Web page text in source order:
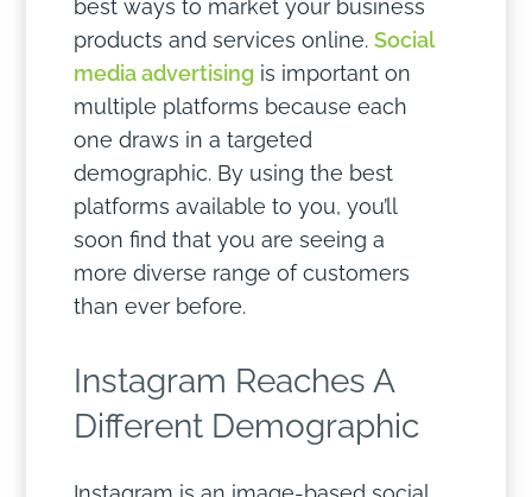
best ways to market your business
products and services online.Social
media advertising is important on
multiple platforms because each
one draws in a targeted
demographic. By using the best
platforms available to you, you’ll
soon find that you are seeing a
more diverse range of customers
than ever before.
Instagram Reaches A
Different Demographic